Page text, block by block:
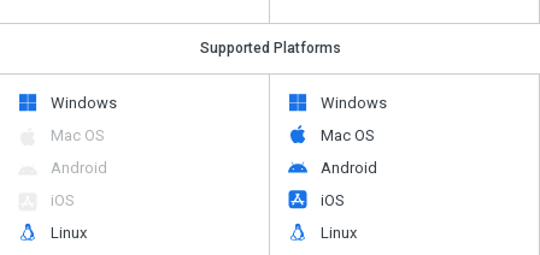
Supported Platforms
Windows
Mac OS
Android
iOS
Linux
Windows
Mac OS
Android
iOS
Linux